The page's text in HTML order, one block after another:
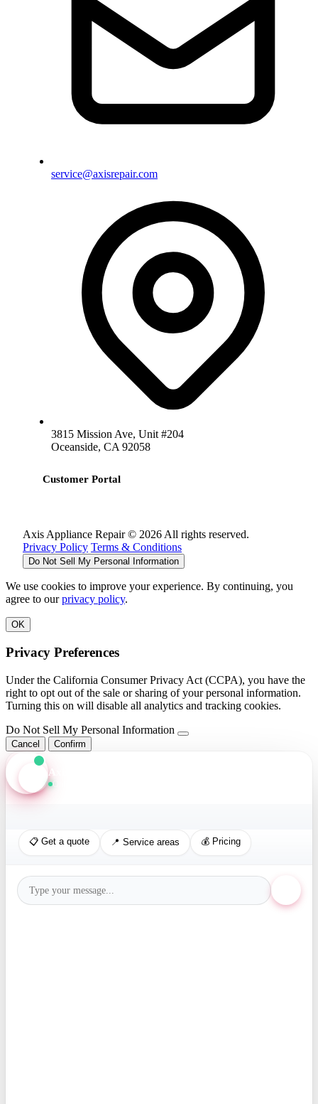
service@axisrepair.com
3815 Mission Ave, Unit #204
Oceanside, CA 92058
Customer Portal
Axis Appliance Repair © 2026 All rights reserved.
Privacy Policy Terms & Conditions
Do Not Sell My Personal Information
We use cookies to improve your experience. By continuing, you
agree to ourprivacy policy.
OK
Privacy Preferences
Under the California Consumer Privacy Act (CCPA), you have the
right to opt out of the sale or sharing of your personal information.
Turning this on will disable all analytics and tracking cookies.
Do Not Sell My Personal Information
Cancel Confirm
Axis Assistant
📋 Get a quote 📍 Service areas 💰 Pricing